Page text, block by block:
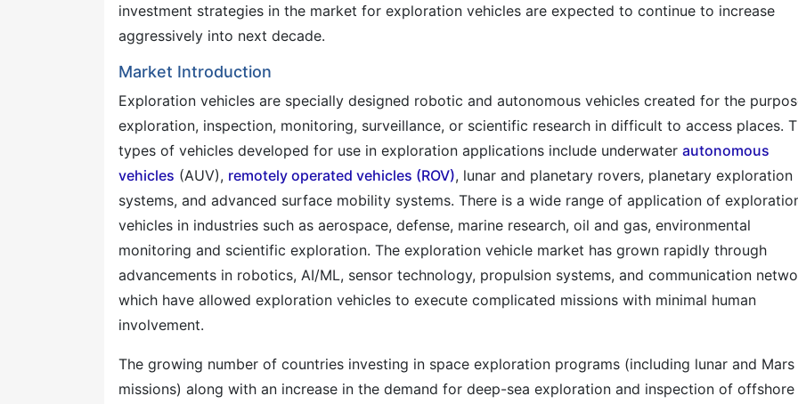
investment strategies in the market for exploration vehicles are expected to continue to increase
aggressively into next decade.
Market Introduction
Exploration vehicles are specially designed robotic and autonomous vehicles created for the
exploration, inspection, monitoring, surveillance, or scientific research in difficult to access places.
types of vehicles developed for use in exploration applications include underwater autonomous
vehicles (AUV), remotely operated vehicles (ROV), lunar and planetary rovers, planetary exploration
systems, and advanced surface mobility systems. There is a wide range of application of
vehicles in industries such as aerospace, defense, marine research, oil and gas, environmental
monitoring and scientific exploration. The exploration vehicle market has grown rapidly through
advancements in robotics, AI/ML, sensor technology, propulsion systems, and communication
which have allowed exploration vehicles to execute complicated missions with minimal human
involvement.
The growing number of countries investing in space exploration programs (including lunar and Mars
missions) along with an increase in the demand for deep-sea exploration and inspection of offshore